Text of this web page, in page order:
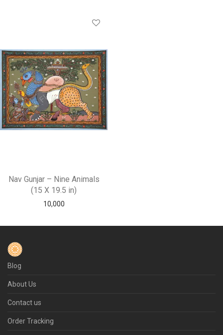
Nav Gunjar – Nine Animals
(15 X 19.5 in)
10,000
Blog
About Us
Contact us
Order Tracking